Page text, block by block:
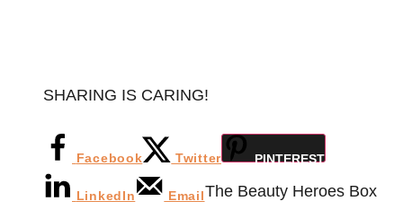
SHARING IS CARING!
Facebook Twitter PINTEREST
LinkedIn EmailThe Beauty Heroes Box